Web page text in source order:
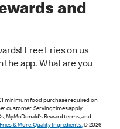
and
Free Fries on us
the app. What are you
minimum food purchase required on
customer. Serving times apply.
MyMcDonald’s Reward terms, and
& More. Quality Ingredients.© 2026